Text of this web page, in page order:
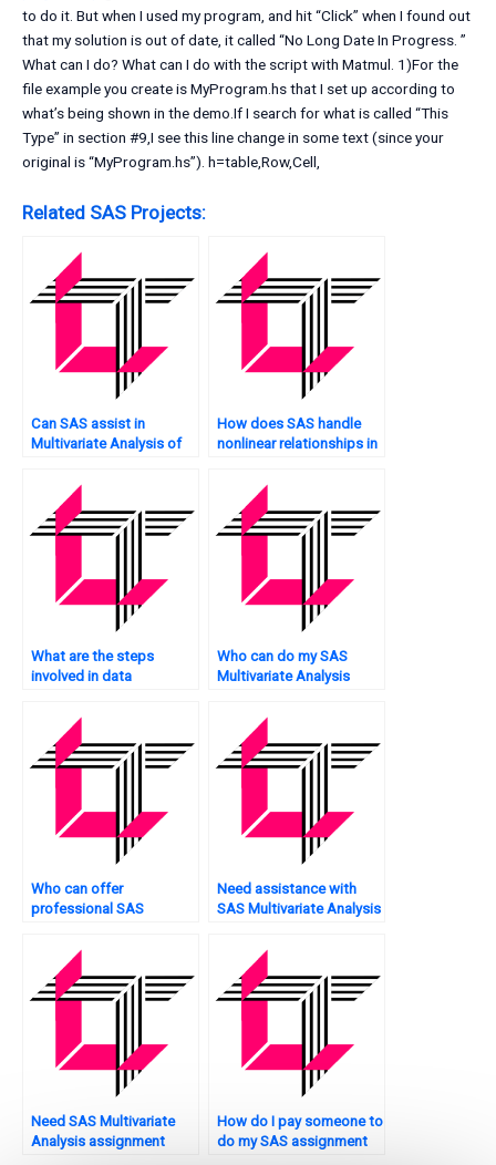
to do it. But when I used my program, and hit “Click” when I found out
that my solution is out of date, it called “No Long Date In Progress. ”
What can I do? What can I do with the script with Matmul. 1)For the
file example you create is MyProgram.hs that I set up according to
what’s being shown in the demo.If I search for what is called “This
Type” in section #9,I see this line change in some text (since your
original is “MyProgram.hs”). h=table,Row,Cell,
Related SAS Projects:
Can SAS assist in
Multivariate Analysis of
How does SAS handle
nonlinear relationships in
What are the steps
involved in data
Multivariate Analysis
using SAS?
Who can do my SAS
Multivariate Analysis
Who can offer
professional SAS
Need assistance with
SAS Multivariate Analysis
Need SAS Multivariate
Analysis assignment
How do I pay someone to
do my SAS assignment